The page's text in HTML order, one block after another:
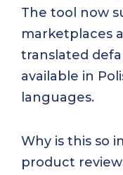
The tool now
marketplaces
translated
available in
languages.
Why is this so
product